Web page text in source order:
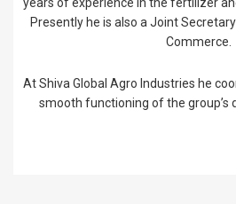
Presently he is also a Joint
Commerce.
At Shiva Global Agro Industries he
smooth functioning of the group’s